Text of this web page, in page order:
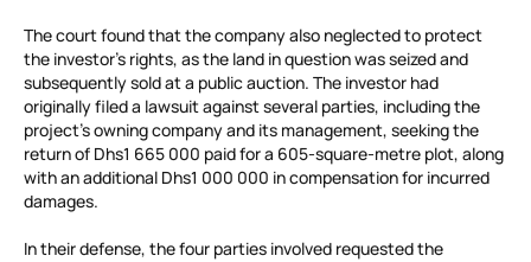
The court found that the company also neglected to protect
the investor’s rights, as the land in question was seized and
subsequently sold at a public auction. The investor had
originally filed a lawsuit against several parties, including the
project’s owning company and its management, seeking the
return of Dhs1 665 000 paid for a 605-square-metre plot, along
with an additional Dhs1 000 000 in compensation for incurred
damages.
In their defense, the four parties involved requested the